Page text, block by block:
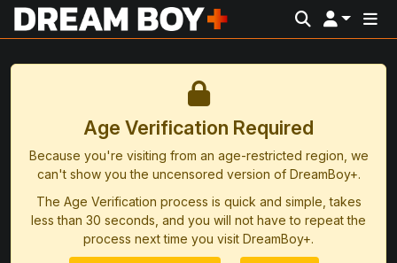
Age Verification Required
Because you're visiting from an age-restricted region, we
can't show you the uncensored version of DreamBoy+.
The Age Verification process is quick and simple, takes
less than 30 seconds, and you will not have to repeat the
process next time you visit DreamBoy+.